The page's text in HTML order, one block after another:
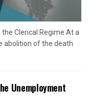
Clerical Regime At a
abolition of the death
Unemployment